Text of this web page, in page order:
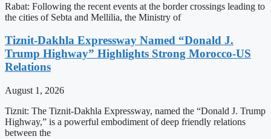
Rabat: Following the recent events at the border crossings leading to
the cities of Sebta and Mellilia, the Ministry of
Tiznit-Dakhla Expressway Named “Donald J.
Trump Highway” Highlights Strong Morocco-US
Relations
August 1, 2026
Tiznit: The Tiznit-Dakhla Expressway, named the “Donald J. Trump
Highway,” is a powerful embodiment of deep friendly relations
between the